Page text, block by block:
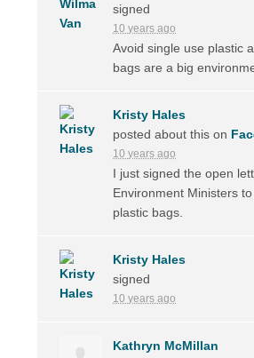
signed
10 years ago
Avoid single use plastic
bags are a big
Kristy Hales
posted about this on
10 years ago
I just signed the open
Environment Ministers
plastic bags.
Kristy Hales
signed
10 years ago
Kathryn McMillan